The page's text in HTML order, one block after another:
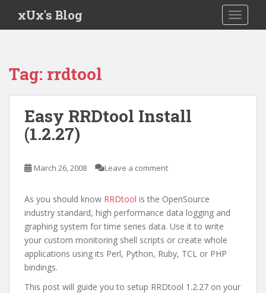
i
xUx's Blog
Tag: rrdtool
Easy RRDtool Install
(1.2.27)
March 26, 2008 Leave a comment
As you should know RRDtool is the OpenSource
industry standard, high performance data logging and
graphing system for time series data. Use it to write
your custom monitoring shell scripts or create whole
applications using its Perl, Python, Ruby, TCL or PHP
bindings.
This post will guide you to setup RRDtool 1.2.27 on your